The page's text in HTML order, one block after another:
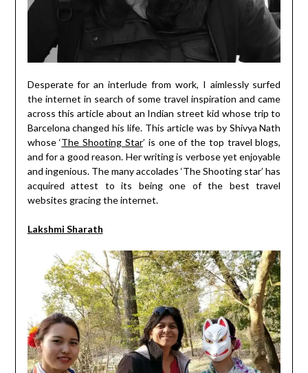
Desperate for an interlude from work, I aimlessly surfed
the internet in search of some travel inspiration and came
across this article about an Indian street kid whose trip to
Barcelona changed his life. This article was by Shivya Nath
whose ‘The Shooting Star’ is one of the top travel blogs,
and for a good reason. Her writing is verbose yet enjoyable
and ingenious. The many accolades ‘The Shooting star’ has
acquired attest to its being one of the best travel
websites gracing the internet.
Lakshmi Sharath